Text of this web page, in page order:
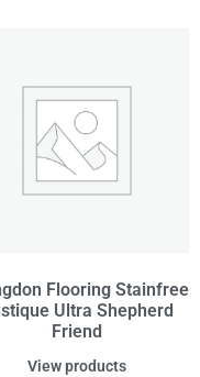
Flooring Stainfree
Ultra Shepherd
Friend
View products